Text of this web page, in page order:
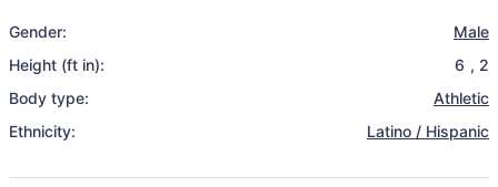
Gender:
Male
Height (ft in):
6 , 2
Body type:
Athletic
Ethnicity:
Latino / Hispanic